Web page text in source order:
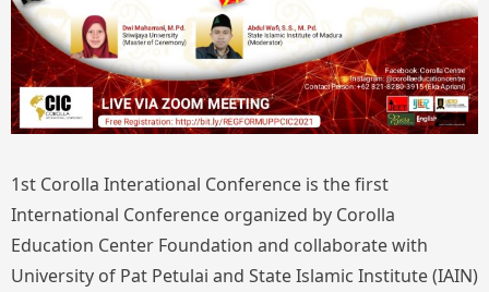
1st Corolla Interational Conference is the first
International Conference organized by Corolla
Education Center Foundation and collaborate with
University of Pat Petulai and State Islamic Institute (IAIN)